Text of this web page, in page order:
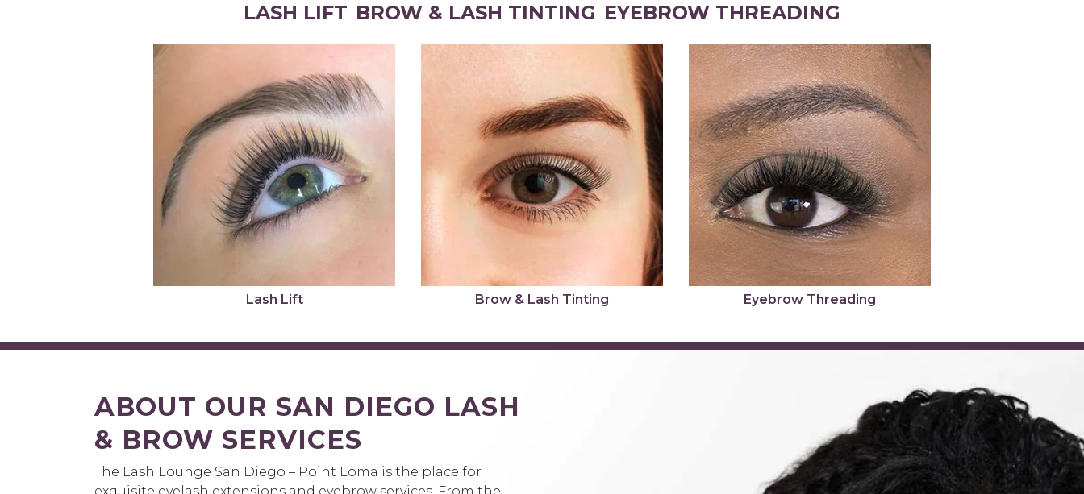
LASH LIFT BROW & LASH TINTING EYEBROW THREADING
Lash Lift Brow & Lash Tinting Eyebrow Threading
ABOUT OUR SAN DIEGO LASH
& BROW SERVICES
The Lash Lounge San Diego – Point Loma is the place for